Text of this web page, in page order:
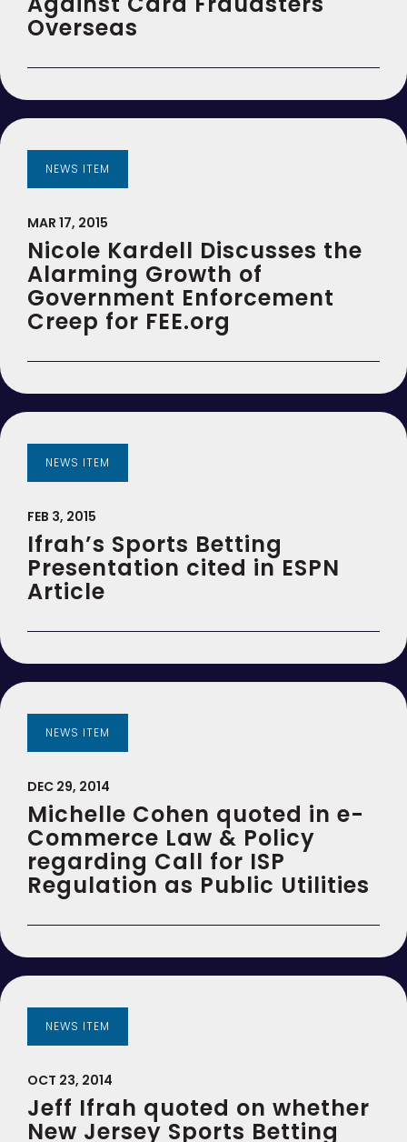
Overseas
NEWS ITEM
MAR 17, 2015
Nicole Kardell Discusses the
Alarming Growth of
Government Enforcement
Creep for FEE.org
NEWS ITEM
FEB 3, 2015
Ifrah’s Sports Betting
Presentation cited in ESPN
Article
NEWS ITEM
DEC 29, 2014
Michelle Cohen quoted in e-
Commerce Law & Policy
regarding Call for ISP
Regulation as Public Utilities
NEWS ITEM
OCT 23, 2014
Jeff Ifrah quoted on whether
New Jersey Sports Betting